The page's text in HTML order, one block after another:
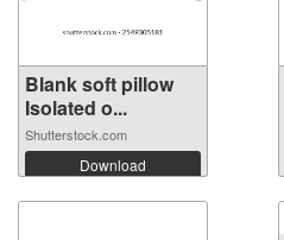
Blank soft pillow
Isolated o...
Shutterstock.com
Download